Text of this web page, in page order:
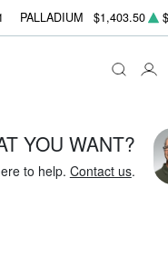
PALLADIUM $1,403.50
YOU WANT?
to help. Contact us.